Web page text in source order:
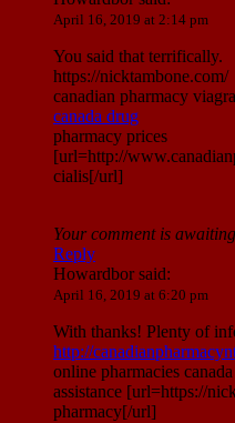
April 16, 2019 at 2:14 pm
You said that terrifically.
https://nicktambone.com/
canadian pharmacy viagra
canada drug
pharmacy prices
[url=http://
cialis[/url]
Your comment is
Reply
Howardborsaid:
April 16, 2019 at 6:20 pm
With thanks! Plenty of
http://
online pharmacies
assistance [url=https://
pharmacy[/url]